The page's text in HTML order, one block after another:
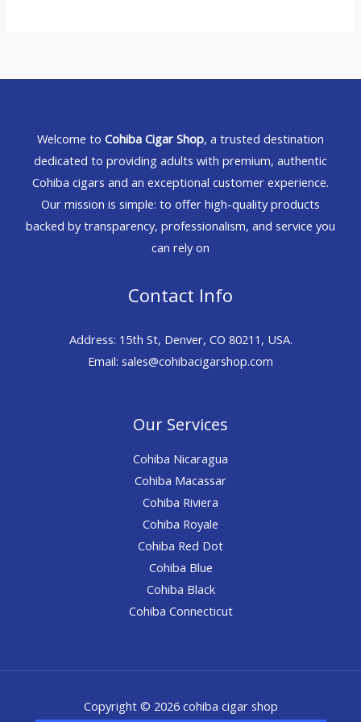
Welcome to Cohiba Cigar Shop, a trusted destination
dedicated to providing adults with premium, authentic
Cohiba cigars and an exceptional customer experience.
Our mission is simple: to offer high-quality products
backed by transparency, professionalism, and service you
can rely on
Contact Info
Address: 15th St, Denver, CO 80211, USA.
Email: sales@cohibacigarshop.com
Our Services
Cohiba Nicaragua
Cohiba Macassar
Cohiba Riviera
Cohiba Royale
Cohiba Red Dot
Cohiba Blue
Cohiba Black
Cohiba Connecticut
Copyright © 2026 cohiba cigar shop